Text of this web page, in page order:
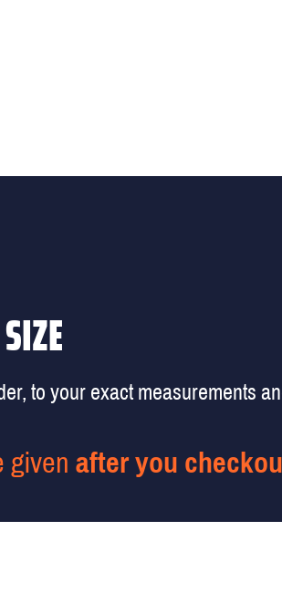
to your exact measurements
given after you